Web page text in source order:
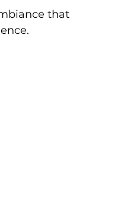
that